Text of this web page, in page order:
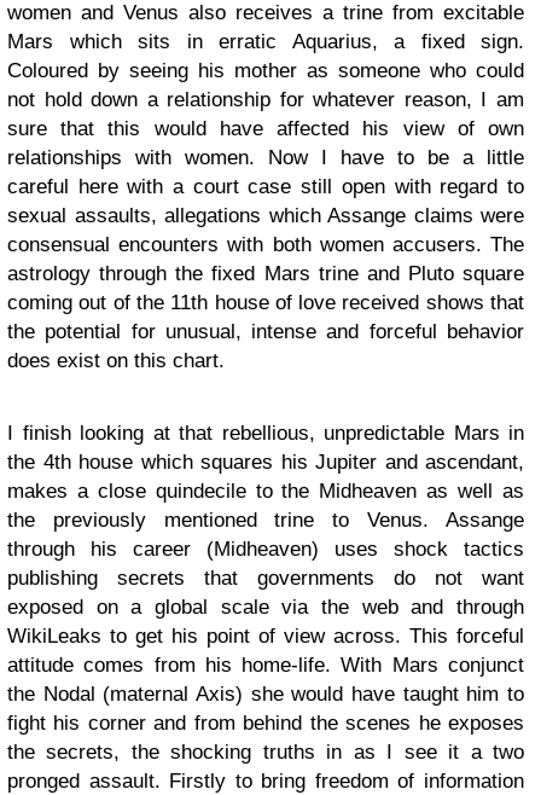
women and Venus also receives a trine from excitable
Mars which sits in erratic Aquarius, a fixed sign.
Coloured by seeing his mother as someone who could
not hold down a relationship for whatever reason, I am
sure that this would have affected his view of own
relationships with women. Now I have to be a little
careful here with a court case still open with regard to
sexual assaults, allegations which Assange claims were
consensual encounters with both women accusers. The
astrology through the fixed Mars trine and Pluto square
coming out of the 11th house of love received shows that
the potential for unusual, intense and forceful behavior
does exist on this chart.
I finish looking at that rebellious, unpredictable Mars in
the 4th house which squares his Jupiter and ascendant,
makes a close quindecile to the Midheaven as well as
the previously mentioned trine to Venus. Assange
through his career (Midheaven) uses shock tactics
publishing secrets that governments do not want
exposed on a global scale via the web and through
WikiLeaks to get his point of view across. This forceful
attitude comes from his home-life. With Mars conjunct
the Nodal (maternal Axis) she would have taught him to
fight his corner and from behind the scenes he exposes
the secrets, the shocking truths in as I see it a two
pronged assault. Firstly to bring freedom of information